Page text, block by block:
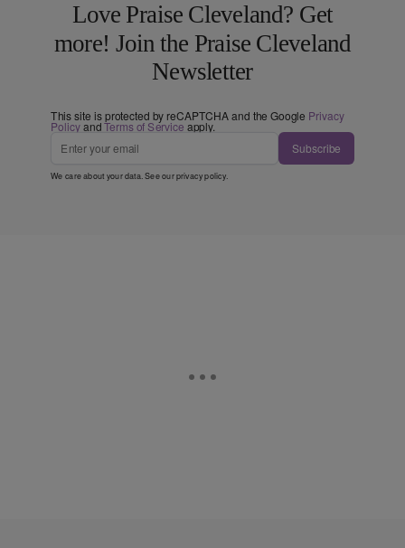
Love Praise Cleveland? Get
more! Join the Praise Cleveland
Newsletter
This site is protected by reCAPTCHA and the Google Privacy
PolicyandTerms of Service apply.
Subscribe
We care about your data. See ourprivacy policy.